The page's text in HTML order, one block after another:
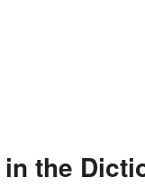
the